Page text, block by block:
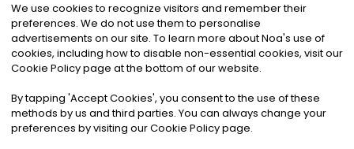
©2026Noa News Ltd. ALL RIGHTS RESERVED
Privacy|Terms & Conditions|Cookies
We use cookies to recognize visitors and remember their
preferences. We do not use them to personalise
advertisements on our site. To learn more about Noa's use of
cookies, including how to disable non-essential cookies, visit our
Cookie Policy page at the bottom of our website.
By tapping 'Accept Cookies', you consent to the use of these
methods by us and third parties. You can always change your
preferences by visiting our Cookie Policy page.